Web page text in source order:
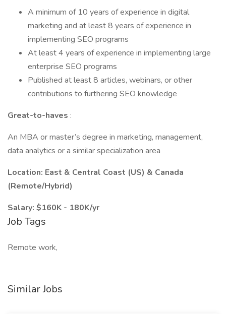
A minimum of 10 years of experience in digital
marketing and at least 8 years of experience in
implementing SEO programs
At least 4 years of experience in implementing large
enterprise SEO programs
Published at least 8 articles, webinars, or other
contributions to furthering SEO knowledge
Great-to-haves :
An MBA or master’s degree in marketing, management,
data analytics or a similar specialization area
Location: East & Central Coast (US) & Canada
(Remote/Hybrid)
Salary: $160K - 180K/yr
Job Tags
Remote work,
Similar Jobs